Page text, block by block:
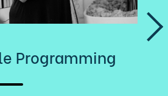
Programming